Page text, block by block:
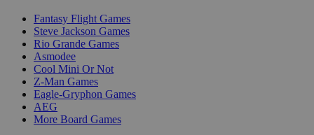
Fantasy Flight Games
Steve Jackson Games
Rio Grande Games
Asmodee
Cool Mini Or Not
Z-Man Games
Eagle-Gryphon Games
AEG
More Board Games